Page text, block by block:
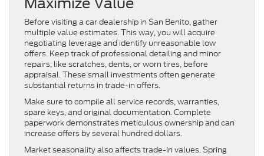
Before visiting a car dealership in San Benito, gather
multiple value estimates. This way, you will acquire
negotiating leverage and identify unreasonable low
offers. Keep track of professional detailing and minor
repairs, like scratches, dents, or worn tires, before
appraisal. These small investments often generate
substantial returns in trade-in offers.
Make sure to compile all service records, warranties,
spare keys, and original documentation. Complete
paperwork demonstrates meticulous ownership and can
increase offers by several hundred dollars.
Market seasonality also affects trade-in values. Spring